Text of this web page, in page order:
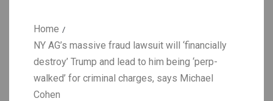
Home
NY AG’s massive fraud lawsuit will ‘financially
destroy’ Trump and lead to him being ‘perp-
walked’ for criminal charges, says Michael
Cohen